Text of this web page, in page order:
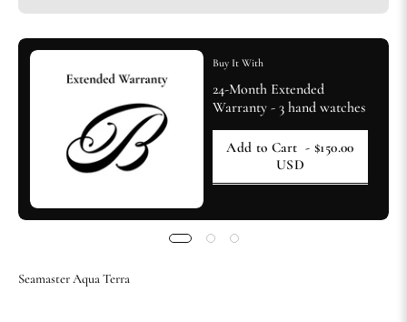
Buy It With
24-Month Extended
Warranty - 3 hand watches
Add to Cart - $150.00
USD
Seamaster Aqua Terra